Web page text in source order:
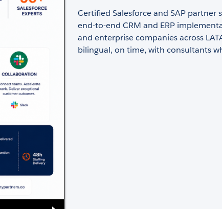
Certified Salesforce and SAP partner
end-to-end CRM and ERP
and enterprise companies across
bilingual, on time, with consultants